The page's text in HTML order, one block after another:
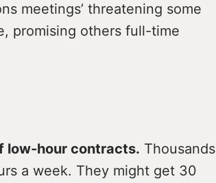
meetings’ threatening some
promising others full-time
low-hour contracts. Thousands
a week. They might get 30